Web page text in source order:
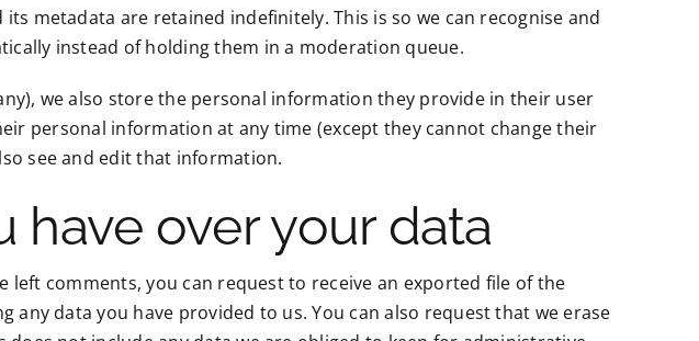
metadata are retained indefinitely. This is so we can recognise and
instead of holding them in a moderation queue.
we also store the personal information they provide in their user
personal information at any time (except they cannot change their
see and edit that information.
have over your data
left comments, you can request to receive an exported file of the
any data you have provided to us. You can also request that we erase